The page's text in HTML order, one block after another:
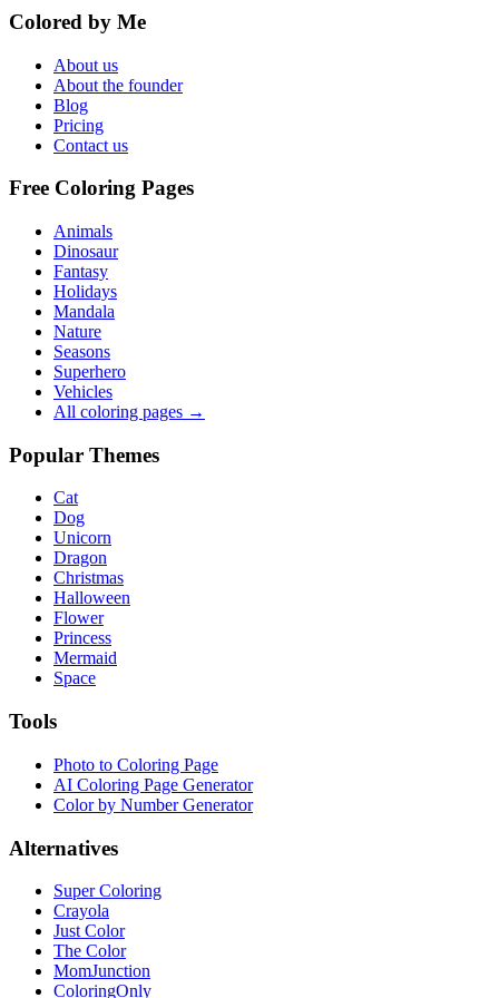
Colored by Me
About us
About the founder
Blog
Pricing
Contact us
Free Coloring Pages
Animals
Dinosaur
Fantasy
Holidays
Mandala
Nature
Seasons
Superhero
Vehicles
All coloring pages →
Popular Themes
Cat
Dog
Unicorn
Dragon
Christmas
Halloween
Flower
Princess
Mermaid
Space
Tools
Photo to Coloring Page
AI Coloring Page Generator
Color by Number Generator
Alternatives
Super Coloring
Crayola
Just Color
The Color
MomJunction
ColoringOnly